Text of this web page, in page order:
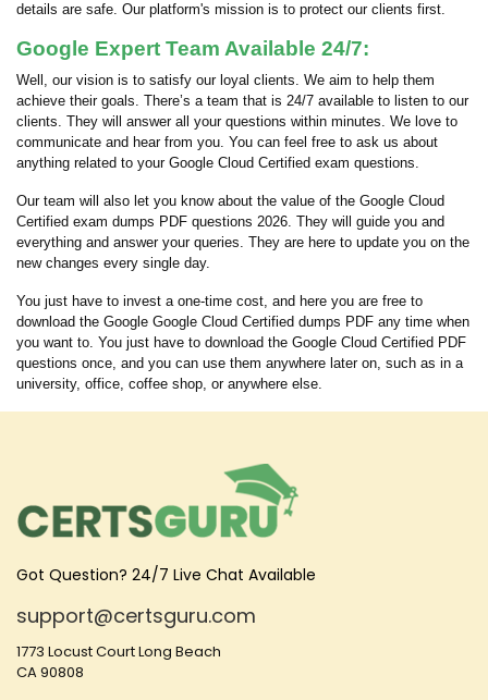
details are safe. Our platform's mission is to protect our clients first.
Google Expert Team Available 24/7:
Well, our vision is to satisfy our loyal clients. We aim to help them
achieve their goals. There’s a team that is 24/7 available to listen to our
clients. They will answer all your questions within minutes. We love to
communicate and hear from you. You can feel free to ask us about
anything related to your Google Cloud Certified exam questions.
Our team will also let you know about the value of the Google Cloud
Certified exam dumps PDF questions 2026. They will guide you and
everything and answer your queries. They are here to update you on the
new changes every single day.
You just have to invest a one-time cost, and here you are free to
download the Google Google Cloud Certified dumps PDF any time when
you want to. You just have to download the Google Cloud Certified PDF
questions once, and you can use them anywhere later on, such as in a
university, office, coffee shop, or anywhere else.
Got Question? 24/7 Live Chat Available
support@certsguru.com
1773 Locust Court Long Beach
CA 90808